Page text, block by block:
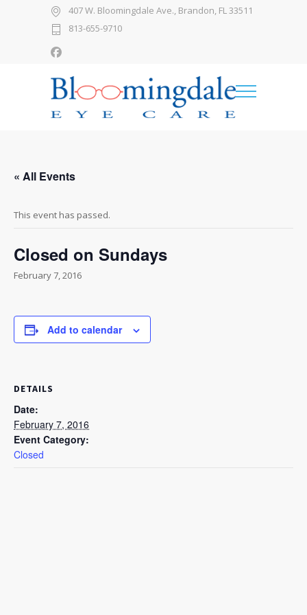
407 W. Bloomingdale Ave., Brandon, FL 33511
813-655-9710
« All Events
This event has passed.
Closed on Sundays
February 7, 2016
Add to calendar
DETAILS
Date:
February 7, 2016
Event Category:
Closed